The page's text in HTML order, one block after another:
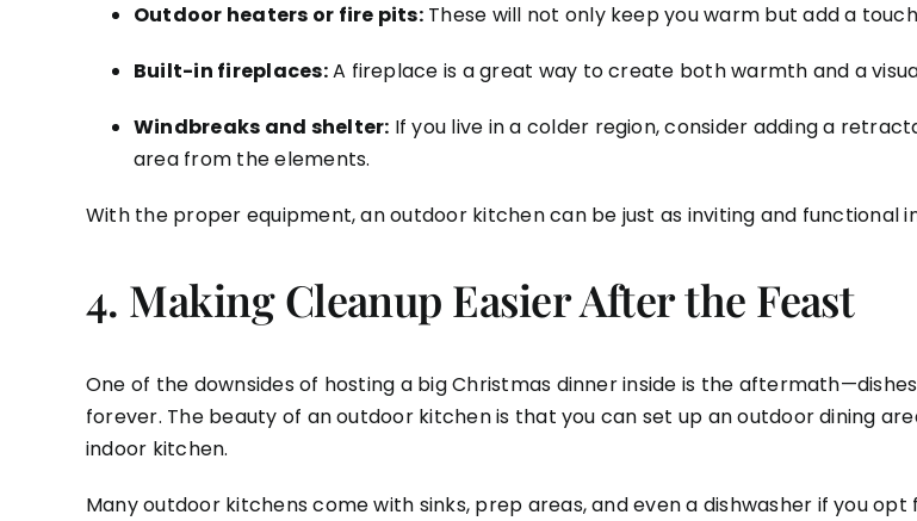
Outdoor heaters or fire pits:These will not only keep you warm but add a
Built-in fireplaces:A fireplace is a great way to create both warmth and a
Windbreaks and shelter: If you live in a colder region, consider adding a
area from the elements.
With the proper equipment, an outdoor kitchen can be just as inviting and functional
4. Making Cleanup Easier After the Feast
One of the downsides of hosting a big Christmas dinner inside is the
forever. The beauty of an outdoor kitchen is that you can set up an outdoor dining
indoor kitchen.
Many outdoor kitchens come with sinks, prep areas, and even a dishwasher if you